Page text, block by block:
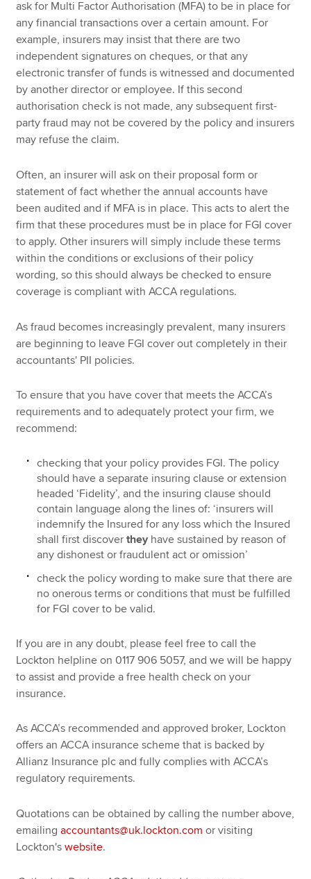
ask for Multi Factor Authorisation (MFA) to be in place for
any financial transactions over a certain amount. For
example, insurers may insist that there are two
independent signatures on cheques, or that any
electronic transfer of funds is witnessed and documented
by another director or employee. If this second
authorisation check is not made, any subsequent first-
party fraud may not be covered by the policy and insurers
may refuse the claim.
Often, an insurer will ask on their proposal form or
statement of fact whether the annual accounts have
been audited and if MFA is in place. This acts to alert the
firm that these procedures must be in place for FGI cover
to apply. Other insurers will simply include these terms
within the conditions or exclusions of their policy
wording, so this should always be checked to ensure
coverage is compliant with ACCA regulations.
As fraud becomes increasingly prevalent, many insurers
are beginning to leave FGI cover out completely in their
accountants' PII policies.
To ensure that you have cover that meets the ACCA’s
requirements and to adequately protect your firm, we
recommend:
checking that your policy provides FGI. The policy
should have a separate insuring clause or extension
headed ‘Fidelity’, and the insuring clause should
contain language along the lines of: ‘insurers will
indemnify the Insured for any loss which the Insured
shall first discoverthey have sustained by reason of
any dishonest or fraudulent act or omission’
check the policy wording to make sure that there are
no onerous terms or conditions that must be fulfilled
for FGI cover to be valid.
If you are in any doubt, please feel free to call the
Lockton helpline on 0117 906 5057, and we will be happy
to assist and provide a free health check on your
insurance.
As ACCA’s recommended and approved broker, Lockton
offers an ACCA insurance scheme that is backed by
Allianz Insurance plc and fully complies with ACCA’s
regulatory requirements.
Quotations can be obtained by calling the number above,
emailingaccountants@uk.lockton.com or visiting
Lockton'swebsite.